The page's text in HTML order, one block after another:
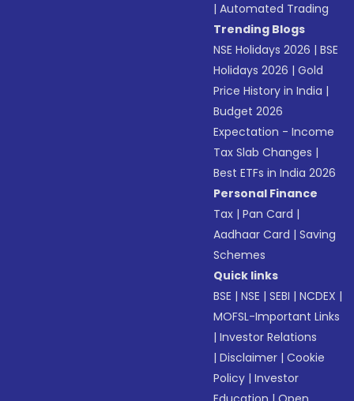
|Automated Trading
Trending Blogs
NSE Holidays 2026 |BSE
Holidays 2026 |Gold
Price History in India |
Budget 2026
Expectation - Income
Tax Slab Changes |
Best ETFs in India 2026
Personal Finance
Tax |Pan Card |
Aadhaar Card |Saving
Schemes
Quick links
BSE |NSE |SEBI |NCDEX |
MOFSL-Important Links
|Investor Relations
|Disclaimer |Cookie
Policy |Investor